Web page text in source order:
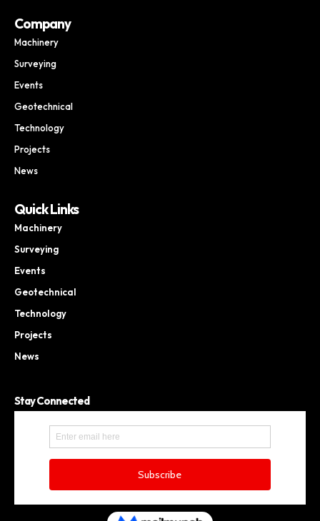
Company
Machinery
Surveying
Events
Geotechnical
Technology
Projects
News
Quick Links
Machinery
Surveying
Events
Geotechnical
Technology
Projects
News
Stay Connected